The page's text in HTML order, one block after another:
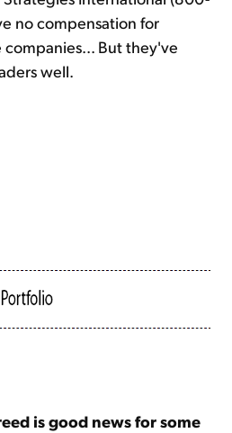
no compensation for
But they've
well.
is good news for some